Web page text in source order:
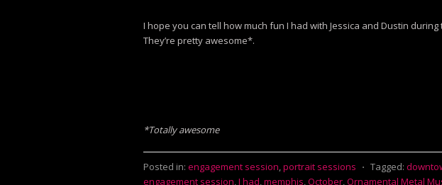
I hope you can tell how much fun I had with Jessica and Dustin
They’re pretty awesome*.
*Totally awesome
Posted in: engagement session,portrait sessions ⋅ Tagged:
engagement session,I had,memphis,October,Ornamental Metal